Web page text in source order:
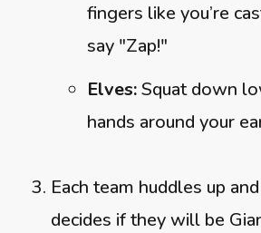
fingers like you’re
say "Zap!"
Elves:Squat down
hands around your
Each team huddles up
decides if they will be